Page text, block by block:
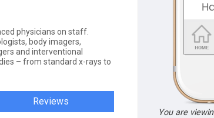
physicians on staff.
body imagers,
and interventional
– from standard x-rays to
Reviews
You are